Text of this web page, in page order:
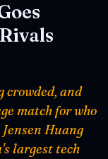
crowded, and
match for who
Huang
largest tech